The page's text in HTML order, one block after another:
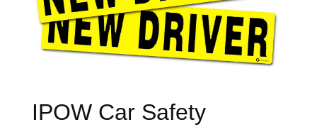
IPOW Car Safety